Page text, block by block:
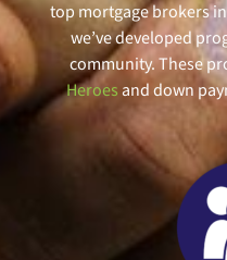
top mortgage brokers
we’ve developed
community. These
Heroes and down